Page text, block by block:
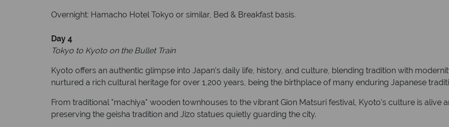
Overnight: Hamacho Hotel Tokyo or similar, Bed & Breakfast basis.
Day 4
Tokyo to Kyoto on the Bullet Train
Kyoto offers an authentic glimpse into Japan’s daily life, history, and culture, blending tradition with
nurtured a rich cultural heritage for over 1,200 years, being the birthplace of many enduring Japanese
From traditional "machiya" wooden townhouses to the vibrant Gion Matsuri festival, Kyoto’s culture is alive
preserving the geisha tradition and Jizo statues quietly guarding the city.